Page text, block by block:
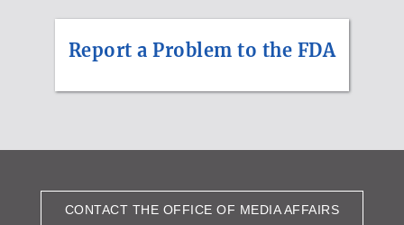
Report a Problem to the FDA
CONTACT THE OFFICE OF MEDIA AFFAIRS